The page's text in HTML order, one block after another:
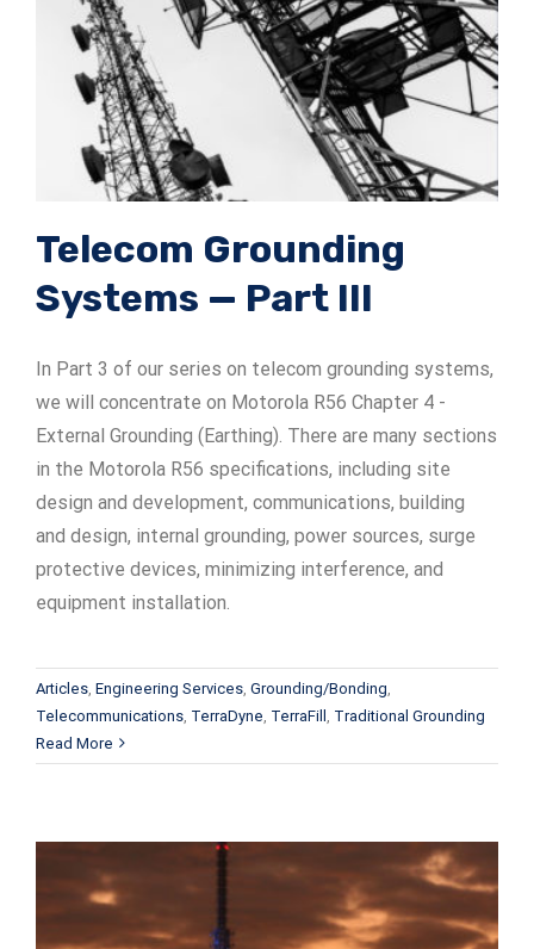
ADSrm Series
ADSrs Series
ADSx Series
PT-RD AC Series
PT-RD DC Series
KSB LJ8 Series
KSBT SC Series
TerraStat
Terrastreamer
Traditional
Telecom Grounding
Systems — Part III
In Part 3 of our series on telecom grounding systems,
we will concentrate on Motorola R56 Chapter 4 -
External Grounding (Earthing). There are many sections
in the Motorola R56 specifications, including site
design and development, communications, building
and design, internal grounding, power sources, surge
protective devices, minimizing interference, and
equipment installation.
Articles Engineering Services Grounding/Bonding
Telecommunications TerraDyne TerraFill
Traditional Grounding
Read More